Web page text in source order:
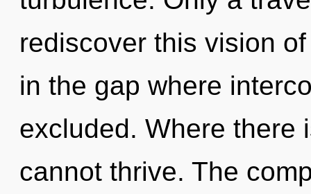
rediscover this vision
in the gap where
excluded. Where there
cannot thrive. The